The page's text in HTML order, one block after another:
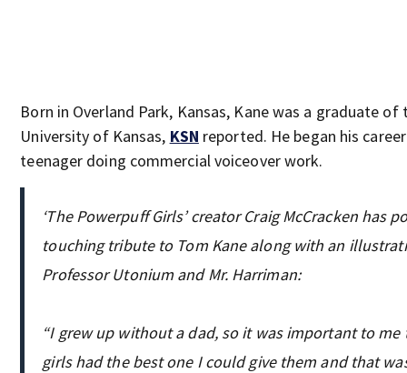
Born in Overland Park, Kansas, Kane was a graduate of
University of Kansas, KSN reported. He began his
teenager doing commercial voiceover work.
‘The Powerpuff Girls’ creator Craig McCracken has
touching tribute to Tom Kane along with an
Professor Utonium and Mr. Harriman:
“I grew up without a dad, so it was important to me
girls had the best one I could give them and that